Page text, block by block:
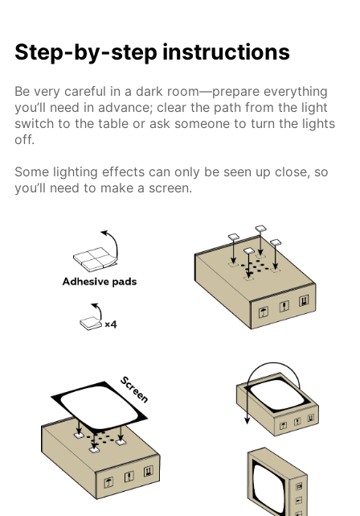
Step-by-step instructions
Be very careful in a dark room—prepare everything
you’ll need in advance; clear the path from the light
switch to the table or ask someone to turn the lights
off.
Some lighting effects can only be seen up close, so
you’ll need to make a screen.